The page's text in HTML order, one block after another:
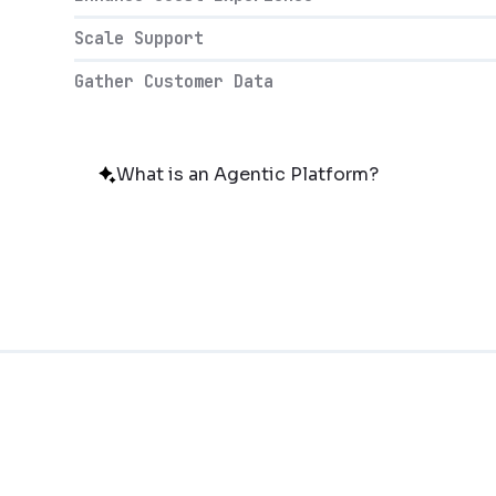
Scale Support
Gather Customer Data
What is an Agentic Platform?